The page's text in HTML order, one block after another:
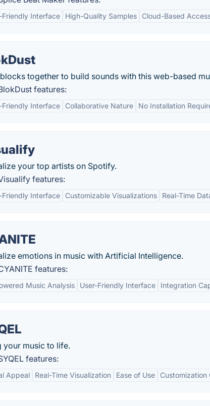
Friendly Interface High-Quality Samples Cloud-Based
together to build sounds with this web-based
features:
Friendly Interface Collaborative Nature No Installation
your top artists on Spotify.
features:
Friendly Interface Customizable Visualizations Real-Time
emotions in music with Artificial Intelligence.
features:
Music Analysis User-Friendly Interface Integration
your music to life.
features:
Appeal Real-Time Visualization Ease of Use Customization